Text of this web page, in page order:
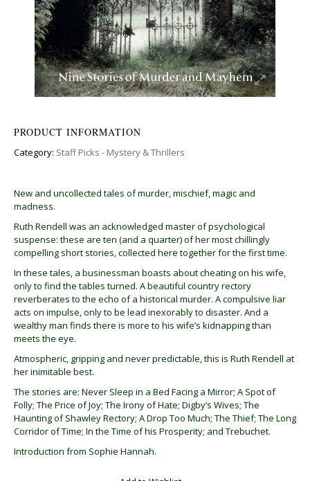
PRODUCT INFORMATION
Category: Staff Picks - Mystery & Thrillers
New and uncollected tales of murder, mischief, magic and
madness.
Ruth Rendell was an acknowledged master of psychological
suspense: these are ten (and a quarter) of her most chillingly
compelling short stories, collected here together for the first time.
In these tales, a businessman boasts about cheating on his wife,
only to find the tables turned. A beautiful country rectory
reverberates to the echo of a historical murder. A compulsive liar
acts on impulse, only to be lead inexorably to disaster. And a
wealthy man finds there is more to his wife’s kidnapping than
meets the eye.
Atmospheric, gripping and never predictable, this is Ruth Rendell at
her inimitable best.
The stories are: Never Sleep in a Bed Facing a Mirror; A Spot of
Folly; The Price of Joy; The Irony of Hate; Digby’s Wives; The
Haunting of Shawley Rectory; A Drop Too Much; The Thief; The Long
Corridor of Time; In the Time of his Prosperity; and Trebuchet.
Introduction from Sophie Hannah.